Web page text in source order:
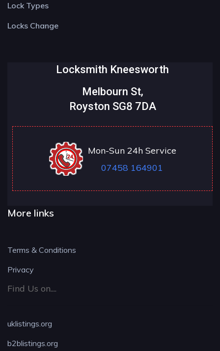
Lock Types
Locks Change
Locksmith Kneesworth
Melbourn St,
Royston SG8 7DA
Mon-Sun 24h Service
07458 164901
More links
Terms & Conditions
Privacy
Find Us on....
uklistings.org
b2blistings.org